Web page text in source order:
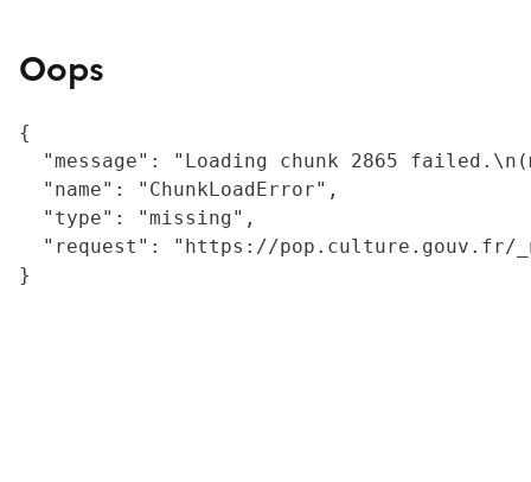
Oops
{
"message": "Loading chunk 2865
  "name": "ChunkLoadError",
  "type": "missing",
"request": "https://
}